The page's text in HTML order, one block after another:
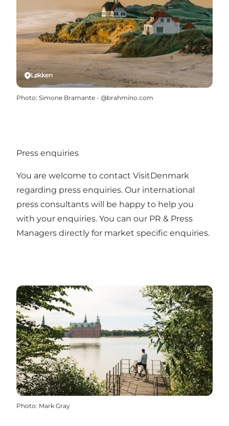
Løkken
Photo: Simone Bramante - @brahmino.com
Press enquiries
You are welcome to contact VisitDenmark
regarding press enquiries. Our international
press consultants will be happy to help you
with your enquiries. You can our PR & Press
Managers directly for market specific enquiries.
Photo: Mark Gray